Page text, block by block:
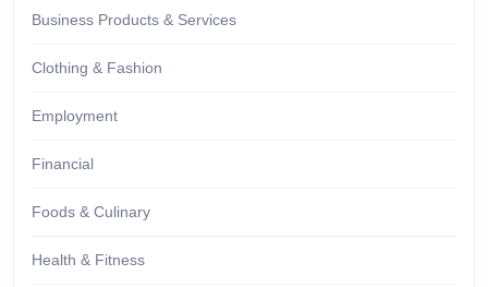
Business Products & Services
Clothing & Fashion
Employment
Financial
Foods & Culinary
Health & Fitness